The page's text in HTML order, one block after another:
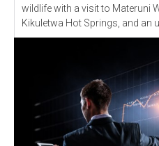
wildlife with a visit to Materuni Waterfalls,
Kikuletwa Hot Springs, and an